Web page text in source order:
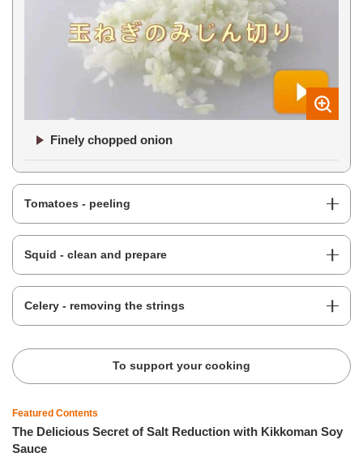
Finely chopped onion
Tomatoes - peeling
Squid - clean and prepare
Celery - removing the strings
To support your cooking
Featured Contents
The Delicious Secret of Salt Reduction with Kikkoman Soy
Sauce